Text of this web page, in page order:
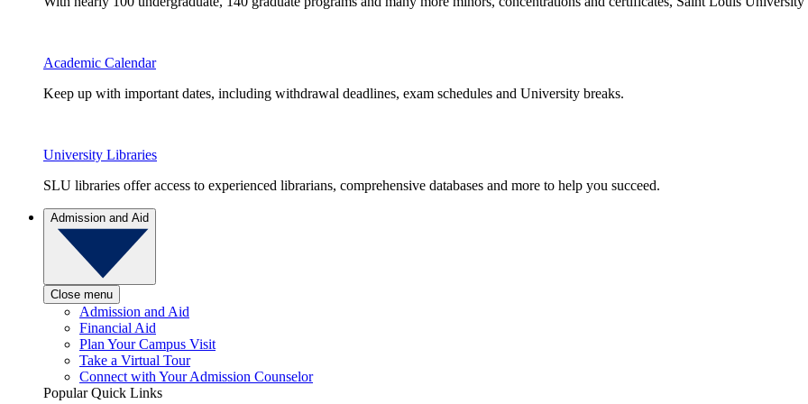
Academic Calendar
Keep up with important dates, including withdrawal deadlines, exam schedules and University breaks.
University Libraries
SLU libraries offer access to experienced librarians, comprehensive databases and more to help you succeed.
Admission and Aid
Close menu
Admission and Aid
Financial Aid
Plan Your Campus Visit
Take a Virtual Tour
Connect with Your Admission Counselor
Popular Quick Links